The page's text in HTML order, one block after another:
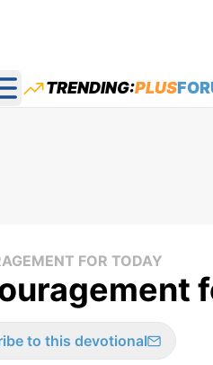
Open main menu
TRENDING:PLUS
FOR TODAY
to this devotional